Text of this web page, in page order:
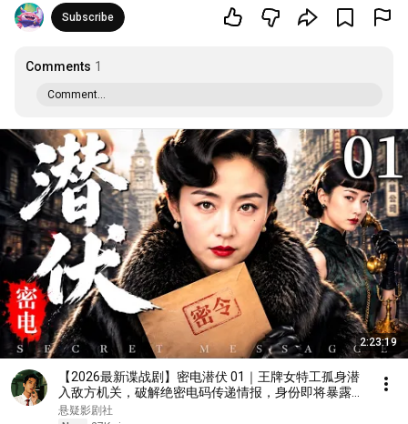
Subscribe
Comments 1
Comment...
2:23:19
【2026最新谍战剧】密电潜伏 01｜王牌女特工孤身潜
入敌方机关，破解绝密电码传递情报，身份即将暴露，
潜伏暗处的敌人终于现身！#大陆剧 #2026 #谍战剧 #
悬疑影剧社